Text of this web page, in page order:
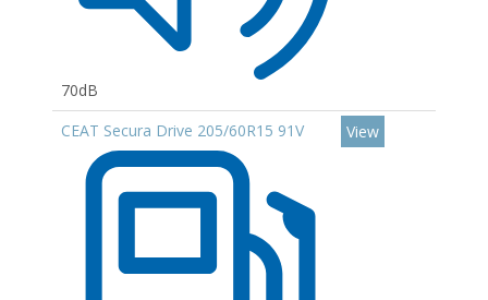
70dB
CEAT Secura Drive 205/60R15 91V
View